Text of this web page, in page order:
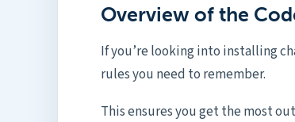
Overview of the
If you’re looking into installing
rules you need to remember.
This ensures you get the most